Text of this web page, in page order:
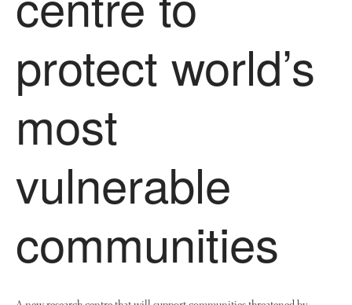
protect world’s
most
vulnerable
communities